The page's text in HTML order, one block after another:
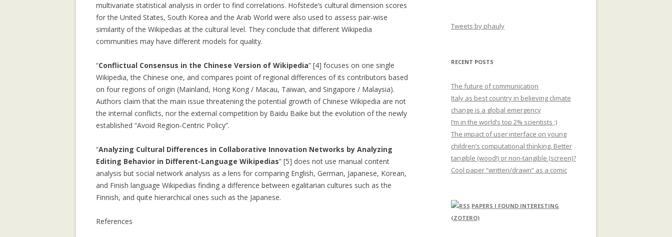
DATA MINING, DECISION
SUPPORT AND META-LEARNING:
TOWARDS AN IMPLICIT CULTURE
ARCHITECTURE FOR KDD
GENDER GAP IN WIKIPEDIA
EDITING: A CROSS-LANGUAGE
COMPARISON
IMPLICIT CULTURE FOR MULTI-
AGENT INTERACTION SUPPORT
WEBLOG TOPICS
MANYPEDIA: COMPARING
LANGUAGE POINTS OF VIEW OF
WIKIPEDIA COMMUNITIES
multivariate statistical analysis in order to find correlations. Hofstede’s cultural dimension scores
for the United States, South Korea and the Arab World were also used to assess pair-wise
similarity of the Wikipedias at the cultural level. They conclude that different Wikipedia
communities may have different models for quality.
“Conflictual Consensus in the Chinese Version of Wikipedia” [4] focuses on one single
Wikipedia, the Chinese one, and compares point of regional differences of its contributors based
on four regions of origin (Mainland, Hong Kong / Macau, Taiwan, and Singapore / Malaysia).
Authors claim that the main issue threatening the potential growth of Chinese Wikipedia are not
the internal conflicts, nor the external competition by Baidu Baike but the evolution of the newly
established “Avoid Region-Centric Policy”.
“Analyzing Cultural Differences in Collaborative Innovation Networks by Analyzing
Editing Behavior in Different-Language Wikipedias” [5] does not use manual content
analysis but social network analysis as a lens for comparing English, German, Japanese, Korean,
and Finish language Wikipedias finding a difference between egalitarian cultures such as the
Finnish, and quite hierarchical ones such as the Japanese.
References
Tweets by phauly
RECENT POSTS
The future of communication
Italy as best country in believing climate
change is a global emergency
I’m in the world’s top 2% scientists ;)
The impact of user interface on young
children’s computational thinking. Better
tangible (wood!) or non-tangible (screen)?
Cool paper “written/drawn” as a comic
PAPERS I FOUND INTERESTING
(ZOTERO)